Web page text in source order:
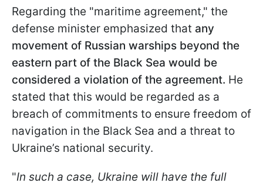
Regarding the "maritime agreement," the
defense minister emphasized that any
movement of Russian warships beyond the
eastern part of the Black Sea would be
considered a violation of the agreement. He
stated that this would be regarded as a
breach of commitments to ensure freedom of
navigation in the Black Sea and a threat to
Ukraine’s national security.
"In such a case, Ukraine will have the full